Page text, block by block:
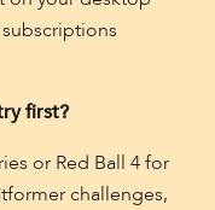
first?
or Red Ball 4 for
challenges,